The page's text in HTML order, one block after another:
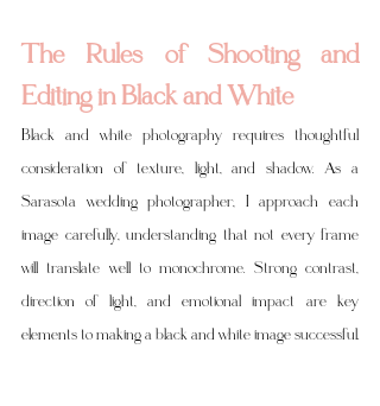
The Rules of Shooting and
Editing in Black and White
Black and white photography requires thoughtful
consideration of texture, light, and shadow. As a
Sarasota wedding photographer, I approach each
image carefully, understanding that not every frame
will translate well to monochrome. Strong contrast,
direction of light, and emotional impact are key
elements to making a black and white image successful.